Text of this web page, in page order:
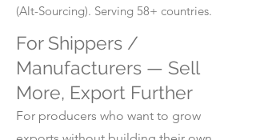
(Alt-Sourcing). Serving 58+ countries.
For Shippers /
Manufacturers — Sell
More, Export Further
For producers who want to grow